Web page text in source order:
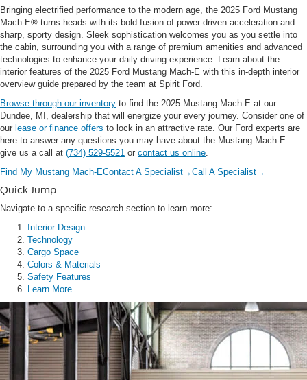
Bringing electrified performance to the modern age, the 2025 Ford Mustang
Mach-E® turns heads with its bold fusion of power-driven acceleration and
sharp, sporty design. Sleek sophistication welcomes you as you settle into
the cabin, surrounding you with a range of premium amenities and advanced
technologies to enhance your daily driving experience. Learn about the
interior features of the 2025 Ford Mustang Mach-E with this in-depth interior
overview guide prepared by the team at Spirit Ford.
Browse through our inventory to find the 2025 Mustang Mach-E at our
Dundee, MI, dealership that will energize your every journey. Consider one of
our lease or finance offers to lock in an attractive rate. Our Ford experts are
here to answer any questions you may have about the Mustang Mach-E —
give us a call at (734) 529-5521 or contact us online.
Find My Mustang Mach-EContact A Specialist→Call A Specialist→
Quick Jump
Navigate to a specific research section to learn more:
Interior Design
Technology
Cargo Space
Colors & Materials
Safety Features
Learn More